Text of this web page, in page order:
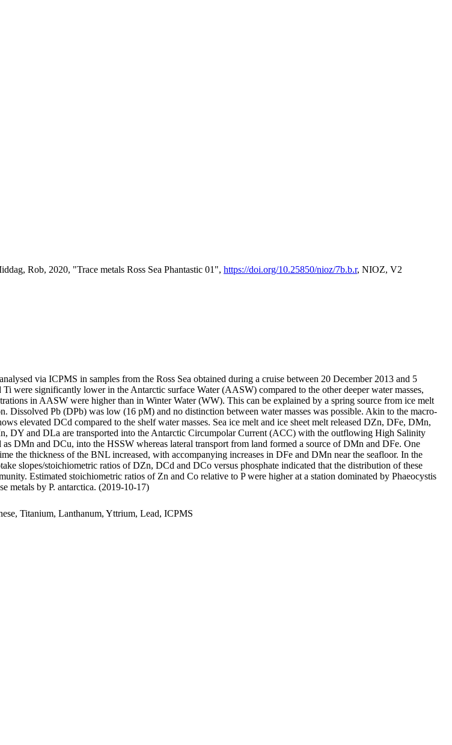
Rob, 2020, "Trace metals Ross Sea Phantastic 01", https://doi.org/10.25850/nioz/7b.b.r, NIOZ, V2
via ICPMS in samples from the Ross Sea obtained during a cruise between 20 December 2013 and 5
were significantly lower in the Antarctic surface Water (AASW) compared to the other deeper water masses,
in AASW were higher than in Winter Water (WW). This can be explained by a spring source from ice melt
Dissolved Pb (DPb) was low (16 pM) and no distinction between water masses was possible. Akin to the macro-
elevated DCd compared to the shelf water masses. Sea ice melt and ice sheet melt released DZn, DFe, DMn,
DY and DLa are transported into the Antarctic Circumpolar Current (ACC) with the outflowing High Salinity
DMn and DCu, into the HSSW whereas lateral transport from land formed a source of DMn and DFe. One
the thickness of the BNL increased, with accompanying increases in DFe and DMn near the seafloor. In the
slopes/stoichiometric ratios of DZn, DCd and DCo versus phosphate indicated that the distribution of these
Estimated stoichiometric ratios of Zn and Co relative to P were higher at a station dominated by Phaeocystis
metals by P. antarctica. (2019-10-17)
Titanium, Lanthanum, Yttrium, Lead, ICPMS